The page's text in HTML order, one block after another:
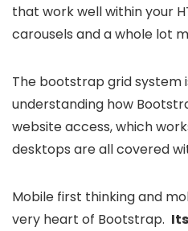
that work well within your
carousels and a whole lot
The bootstrap grid system
understanding how
website access, which
desktops are all covered
Mobile first thinking and
very heart of Bootstrap.